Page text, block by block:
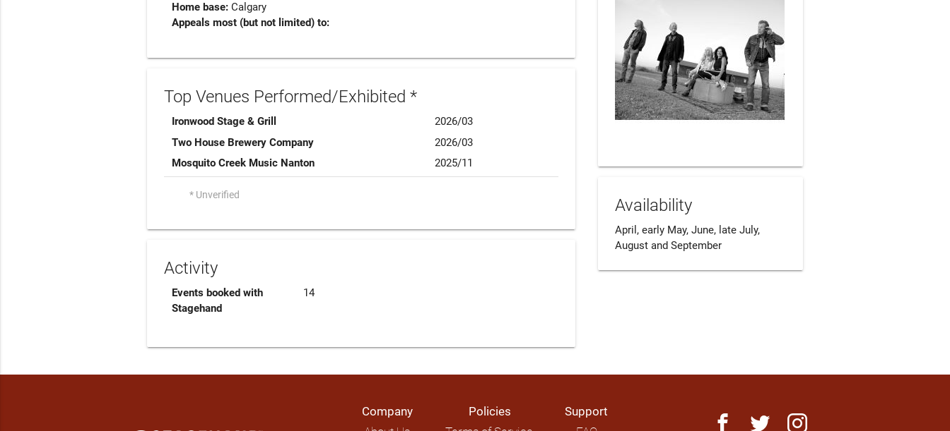
Home base:Calgary
Appeals most (but not limited) to:
Top Venues Performed/Exhibited *
Ironwood Stage & Grill
2026/03
Two House Brewery Company
2026/03
Mosquito Creek Music Nanton
2025/11
* Unverified
Activity
Events booked with
Stagehand
14
Availability
April, early May, June, late July,
August and September
Company
Policies
Support
facebook twitter instagram